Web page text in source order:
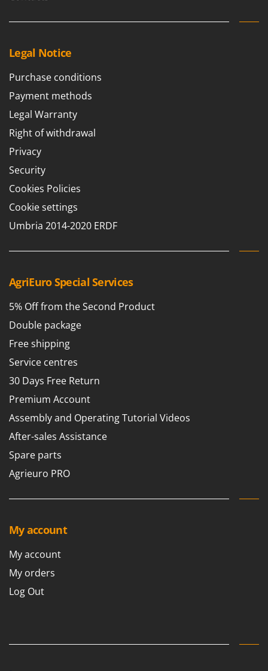
Legal Notice
Purchase conditions
Payment methods
Legal Warranty
Right of withdrawal
Privacy
Security
Cookies Policies
Cookie settings
Umbria 2014-2020 ERDF
AgriEuro Special Services
5% Off from the Second Product
Double package
Free shipping
Service centres
30 Days Free Return
Premium Account
Assembly and Operating Tutorial Videos
After-sales Assistance
Spare parts
Agrieuro PRO
My account
My account
My orders
Log Out